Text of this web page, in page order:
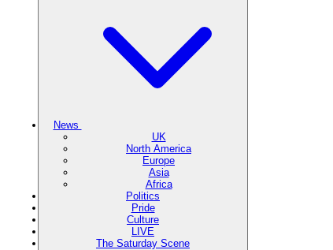
News
UK
North America
Europe
Asia
Africa
Politics
Pride
Culture
LIVE
The Saturday Scene